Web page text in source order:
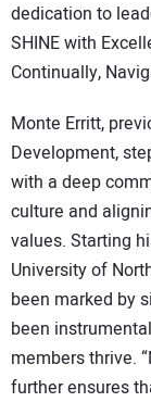
dedication to
SHINE with
Continually,
Monte Erritt,
Development,
with a deep
culture and
values. Starting
University of
been marked by
been
members thrive.
further ensures